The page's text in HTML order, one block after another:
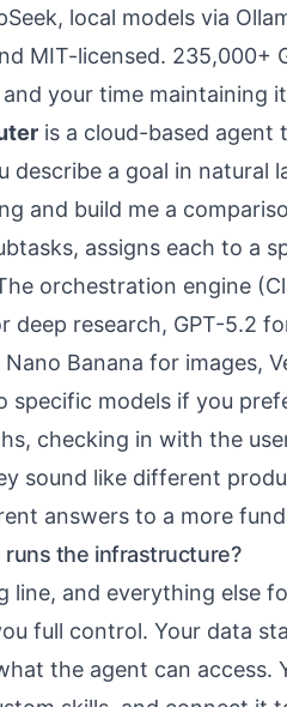
local models via
MIT-licensed. 235,000+
your time maintaining it
is a cloud-based agent
describe a goal in natural
and build me a
assigns each to a
orchestration engine
deep research, GPT-5.2
Banana for images,
specific models if you
checking in with the
sound like different
answers to a more
runs the infrastructure?
line, and everything else
full control. Your data
the agent can access.